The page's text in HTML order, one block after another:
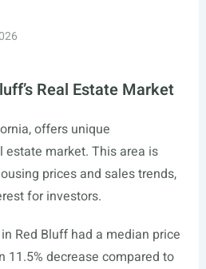
Real Estate Market
offers unique
market. This area is
prices and sales trends,
for investors.
Red Bluff had a median price
11.5% decrease compared to